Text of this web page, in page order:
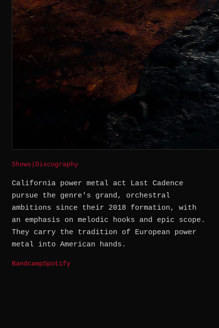
Shows Discography
California power metal act Last Cadence
pursue the genre's grand, orchestral
ambitions since their 2018 formation, with
an emphasis on melodic hooks and epic scope.
They carry the tradition of European power
metal into American hands.
BandcampSpotify